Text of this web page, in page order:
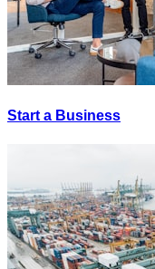
Start a Business